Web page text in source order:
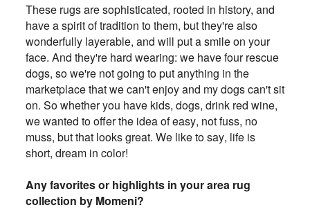
These rugs are sophisticated, rooted in history, and
have a spirit of tradition to them, but they're also
wonderfully layerable, and will put a smile on your
face. And they're hard wearing: we have four rescue
dogs, so we're not going to put anything in the
marketplace that we can't enjoy and my dogs can't sit
on. So whether you have kids, dogs, drink red wine,
we wanted to offer the idea of easy, not fuss, no
muss, but that looks great. We like to say, life is
short, dream in color!
Any favorites or highlights in your area rug
collection by Momeni?